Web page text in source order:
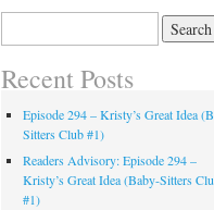
Recent Posts
Episode 294 – Kristy’s Great Idea
Sitters Club #1)
Readers Advisory: Episode 294 –
Kristy’s Great Idea (Baby-Sitters
#1)